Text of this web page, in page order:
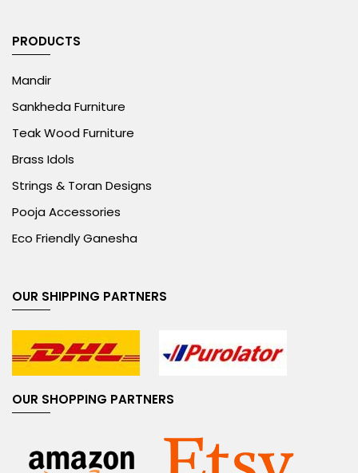
PRODUCTS
Mandir
Sankheda Furniture
Teak Wood Furniture
Brass Idols
Strings & Toran Designs
Pooja Accessories
Eco Friendly Ganesha
OUR SHIPPING PARTNERS
OUR SHOPPING PARTNERS